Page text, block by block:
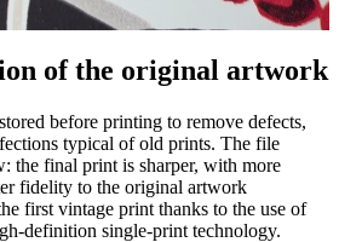
of the original artwork
before printing to remove defects,
typical of old prints. The file
the final print is sharper, with more
fidelity to the original artwork
first vintage print thanks to the use of
definition single-print technology.